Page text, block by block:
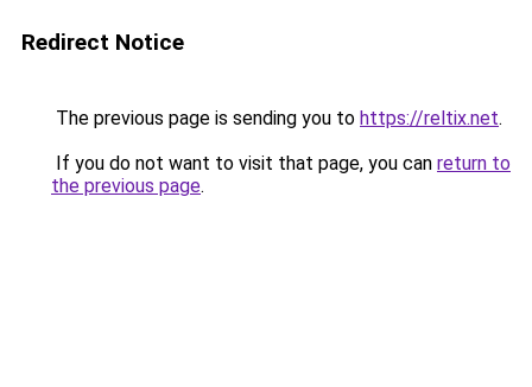
Redirect Notice
The previous page is sending you to https://reltix.net.
If you do not want to visit that page, you can return to
the previous page.